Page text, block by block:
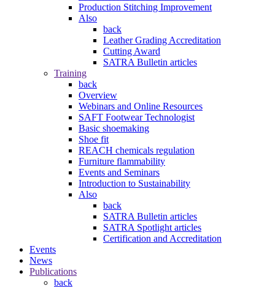
Production Stitching Improvement
Also
back
Leather Grading Accreditation
Cutting Award
SATRA Bulletin articles
Training
back
Overview
Webinars and Online Resources
SAFT Footwear Technologist
Basic shoemaking
Shoe fit
REACH chemicals regulation
Furniture flammability
Events and Seminars
Introduction to Sustainability
Also
back
SATRA Bulletin articles
SATRA Spotlight articles
Certification and Accreditation
Events
News
Publications
back